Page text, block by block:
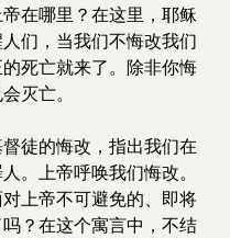
在哪里？在这里，耶稣
们，当我们不悔改我们
死亡就来了。除非你悔
灭亡。
徒的悔改，指出我们在
。上帝呼唤我们悔改。
上帝不可避免的、即将
？在这个寓言中，不结